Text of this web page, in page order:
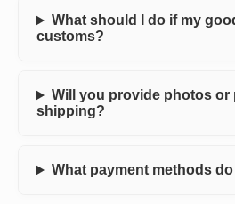
What should I do if my
customs?
Will you provide photos or
shipping?
What payment methods